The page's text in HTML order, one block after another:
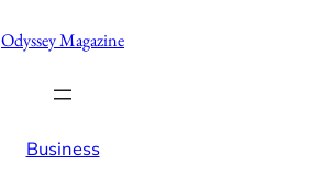
Odyssey Magazine
Business